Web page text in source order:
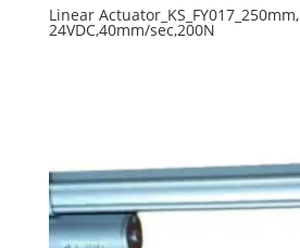
Linear Actuator_KS_FY017_250mm,
24VDC,40mm/sec,200N